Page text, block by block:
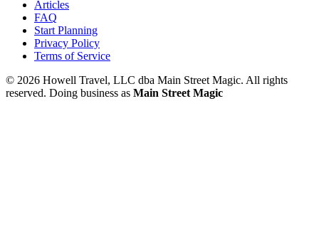
Articles
FAQ
Start Planning
Privacy Policy
Terms of Service
© 2026 Howell Travel, LLC dba Main Street Magic. All rights
reserved. Doing business as Main Street Magic